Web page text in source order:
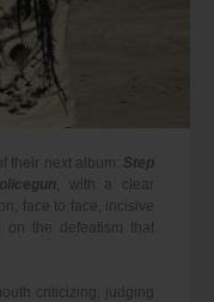
their next album: Step
, with a clear
face to face, incisive
the defeatism that
criticizing, judging